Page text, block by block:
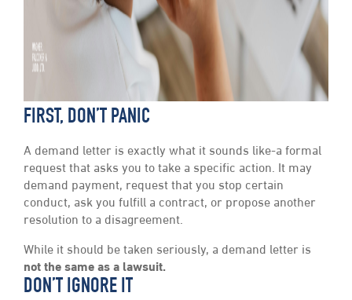
FIRST, DON’T PANIC
A demand letter is exactly what it sounds like-a formal
request that asks you to take a specific action. It may
demand payment, request that you stop certain
conduct, ask you fulfill a contract, or propose another
resolution to a disagreement.
While it should be taken seriously, a demand letter is
not the same as a lawsuit.
DON’T IGNORE IT